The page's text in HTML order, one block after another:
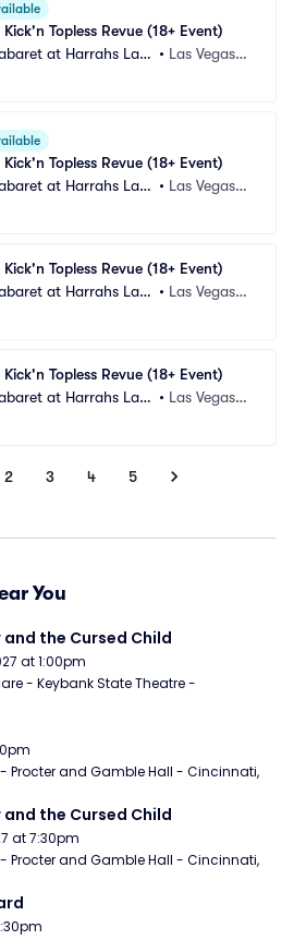
Topless Revue (18+ Event)
at Harrahs Las
• Las Vegas,
Topless Revue (18+ Event)
at Harrahs Las
• Las Vegas,
Topless Revue (18+ Event)
at Harrahs Las
• Las Vegas,
Topless Revue (18+ Event)
at Harrahs Las
• Las Vegas,
2 3 4 5
You
the Cursed Child
at 1:00pm
- Keybank State Theatre -
Procter and Gamble Hall - Cincinnati,
the Cursed Child
at 7:30pm
Procter and Gamble Hall - Cincinnati,